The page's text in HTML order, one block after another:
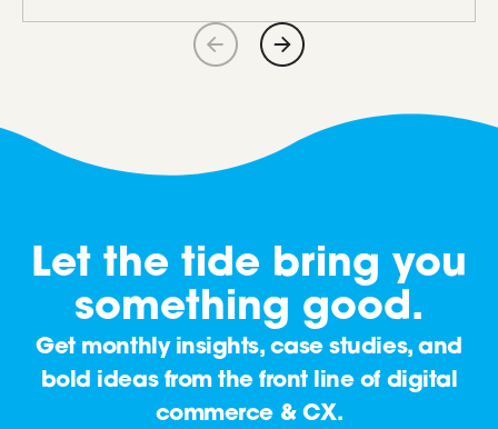
Let the tide bring you
something good.
Get monthly insights, case studies, and
bold ideas from the front line of digital
commerce & CX.